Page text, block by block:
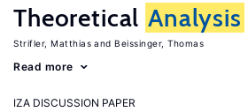
Theoretical Analysis
Strifler, Matthias Beissinger, Thomas
Read more
IZA DISCUSSION PAPER